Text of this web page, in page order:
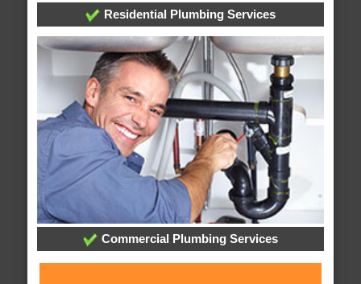
Residential Plumbing Services
Commercial Plumbing Services